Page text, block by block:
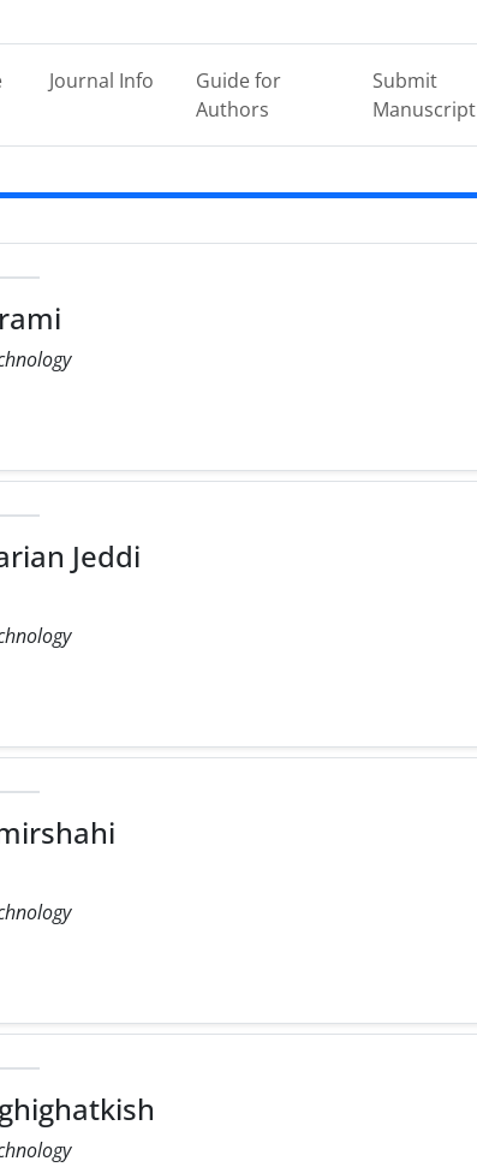
Journal Info
Guide for
Authors
Submit
Manuscript
Jeddi